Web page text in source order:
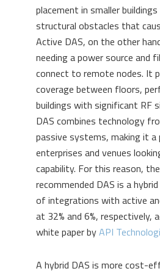
placement in smaller
structural obstacles that
Active DAS, on the other
needing a power source and
connect to remote nodes. It
coverage between floors,
buildings with significant RF
DAS combines technology
passive systems, making it a
enterprises and venues
capability. For this reason,
recommended DAS is a
of integrations with active
at 32% and 6%, respectively,
white paper byAPI
A hybrid DAS is more cost-